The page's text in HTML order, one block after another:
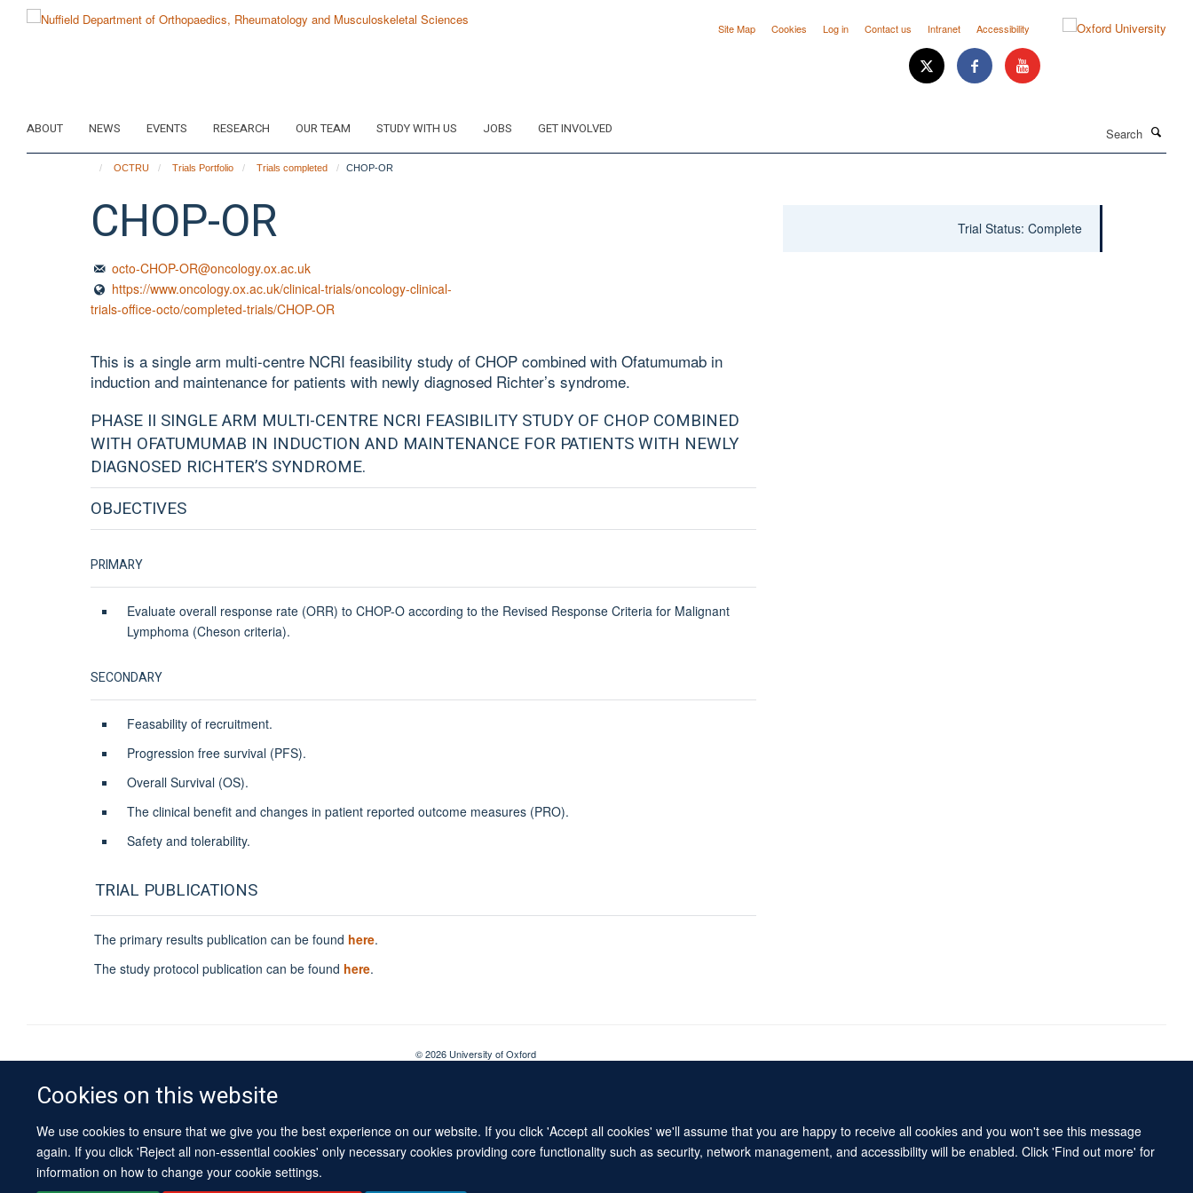
Cookies on this website
We use cookies to ensure that we give you the best experience on our website. If you click 'Accept all cookies' we'll assume that you are happy to receive all cookies and you won't see this message
again. If you click 'Reject all non-essential cookies' only necessary cookies providing core functionality such as security, network management, and accessibility will be enabled. Click 'Find out more' for
information on how to change your cookie settings.
Site Map Cookies Log in Contact us Intranet Accessibility
ABOUT NEWS EVENTS RESEARCH OUR TEAM STUDY WITH US JOBS GET INVOLVED
OCTRU Trials Portfolio Trials completed CHOP-OR
CHOP-OR
octo-CHOP-OR@oncology.ox.ac.uk
https://www.oncology.ox.ac.uk/clinical-trials/oncology-clinical-
trials-office-octo/completed-trials/CHOP-OR
Trial Status: Complete
This is a single arm multi-centre NCRI feasibility study of CHOP combined with Ofatumumab in
induction and maintenance for patients with newly diagnosed Richter’s syndrome.
PHASE II SINGLE ARM MULTI-CENTRE NCRI FEASIBILITY STUDY OF CHOP COMBINED
WITH OFATUMUMAB IN INDUCTION AND MAINTENANCE FOR PATIENTS WITH NEWLY
DIAGNOSED RICHTER’S SYNDROME.
OBJECTIVES
PRIMARY
Evaluate overall response rate (ORR) to CHOP-O according to the Revised Response Criteria for Malignant
Lymphoma (Cheson criteria).
SECONDARY
Feasability of recruitment.
Progression free survival (PFS).
Overall Survival (OS).
The clinical benefit and changes in patient reported outcome measures (PRO).
Safety and tolerability.
TRIAL PUBLICATIONS
The primary results publication can be found here.
The study protocol publication can be found here.
© 2026 University of Oxford